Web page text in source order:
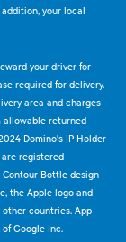
your local
your driver for
required for delivery.
area and charges
allowable returned
Domino's IP Holder
registered
Contour Bottle design
the Apple logo and
other countries. App
Google Inc.